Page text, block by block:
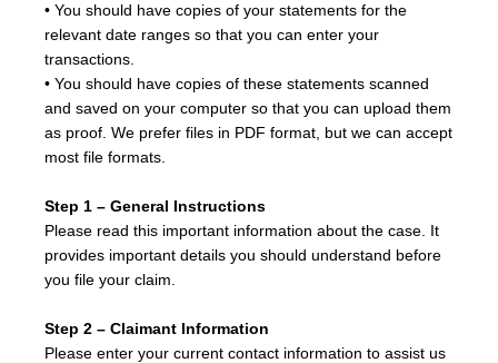
• You should have copies of your statements for the
relevant date ranges so that you can enter your
transactions.
• You should have copies of these statements scanned
and saved on your computer so that you can upload them
as proof. We prefer files in PDF format, but we can accept
most file formats.
Step 1 – General Instructions
Please read this important information about the case. It
provides important details you should understand before
you file your claim.
Step 2 – Claimant Information
Please enter your current contact information to assist us